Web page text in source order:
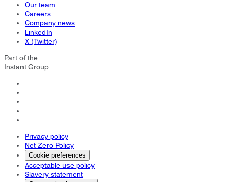
Our team
Careers
Company news
LinkedIn
X (Twitter)
Part of the
Instant Group
Privacy policy
Net Zero Policy
Cookie preferences
Acceptable use policy
Slavery statement